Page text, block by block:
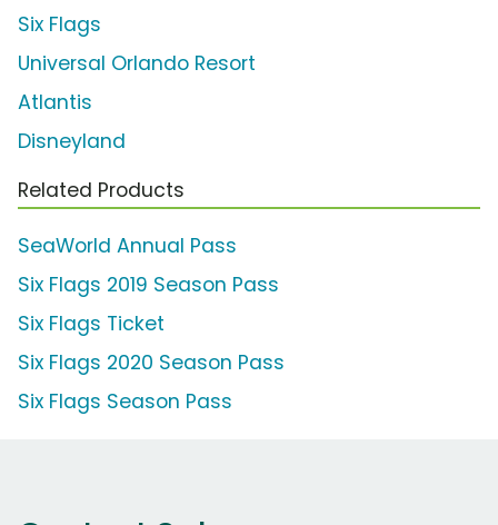
Six Flags
Universal Orlando Resort
Atlantis
Disneyland
Related Products
SeaWorld Annual Pass
Six Flags 2019 Season Pass
Six Flags Ticket
Six Flags 2020 Season Pass
Six Flags Season Pass